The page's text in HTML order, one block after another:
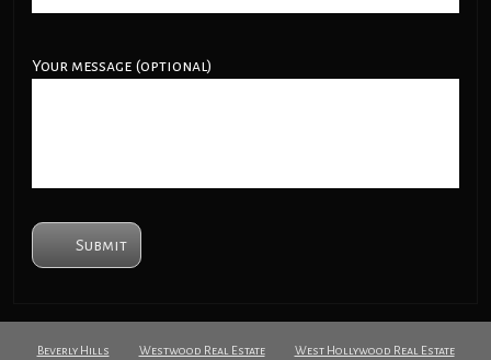
Your message (optional)
Beverly Hills Westwood Real Estate West Hollywood Real Estate